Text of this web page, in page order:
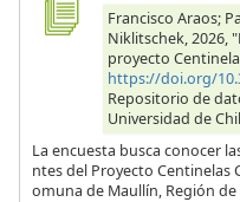
Francisco Araos;
Niklitschek, 2026,
proyecto
https://doi.org/
Repositorio de
Universidad de
La encuesta busca conocer
ntes del Proyecto Centinelas
omuna de Maullín, Región